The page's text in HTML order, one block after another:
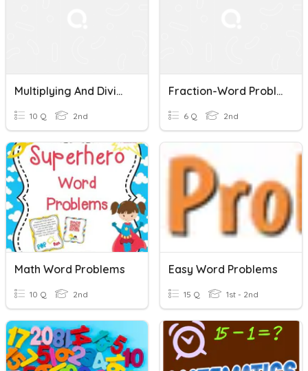
Multiplying And Dividing Fraction Word Problems
10 Q 2nd
Fraction-Word Problems
6 Q 2nd
Math Word Problems
10 Q 2nd
Easy Word Problems
15 Q 1st - 2nd